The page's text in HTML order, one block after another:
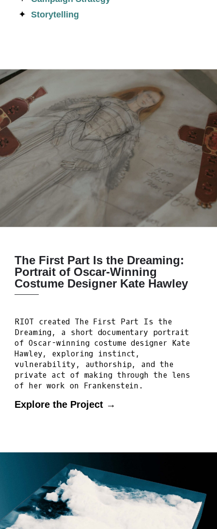
Storytelling
The First Part Is the Dreaming:
Portrait of Oscar-Winning
Costume Designer Kate Hawley
RIOT created The First Part Is the
Dreaming, a short documentary portrait
of Oscar-winning costume designer Kate
Hawley, exploring instinct,
vulnerability, authorship, and the
private act of making through the lens
of her work on Frankenstein.
Explore the Project →